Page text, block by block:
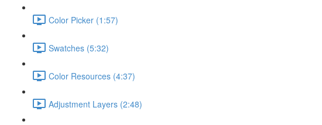
Color Picker (1:57)
Swatches (5:32)
Color Resources (4:37)
Adjustment Layers (2:48)